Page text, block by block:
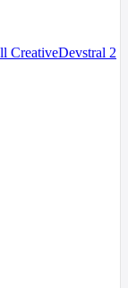
CreativeDevstral 2